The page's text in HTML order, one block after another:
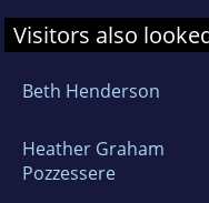
Visitors also
Beth Henderson
Heather Graham
Pozzessere